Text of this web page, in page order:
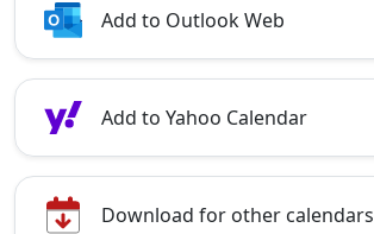
Add to Outlook Web
Add to Yahoo Calendar
Download for other calendars